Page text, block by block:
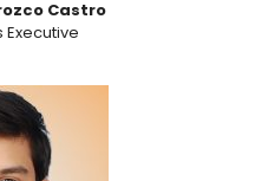
Castro
Executive